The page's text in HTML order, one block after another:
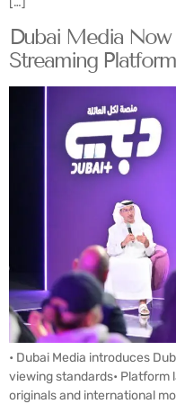
Dubai Media
Streaming
• Dubai Media introduces
viewing standards•
originals and international